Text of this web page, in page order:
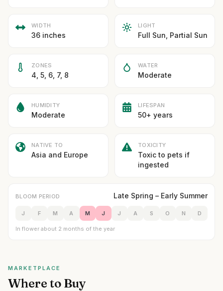
WIDTH
36 inches
LIGHT
Full Sun, Partial Sun
ZONES
4, 5, 6, 7, 8
WATER
Moderate
HUMIDITY
Moderate
LIFESPAN
50+ years
NATIVE TO
Asia and Europe
TOXICITY
Toxic to pets if
ingested
BLOOM PERIOD Late Spring – Early Summer
J F M A M J J A S O N D
In flower about 2 months of the year
MARKETPLACE
Where to Buy